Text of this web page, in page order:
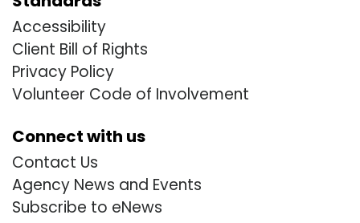
Accessibility
Client Bill of Rights
Privacy Policy
Volunteer Code of Involvement
Connect with us
Contact Us
Agency News and Events
Subscribe to eNews